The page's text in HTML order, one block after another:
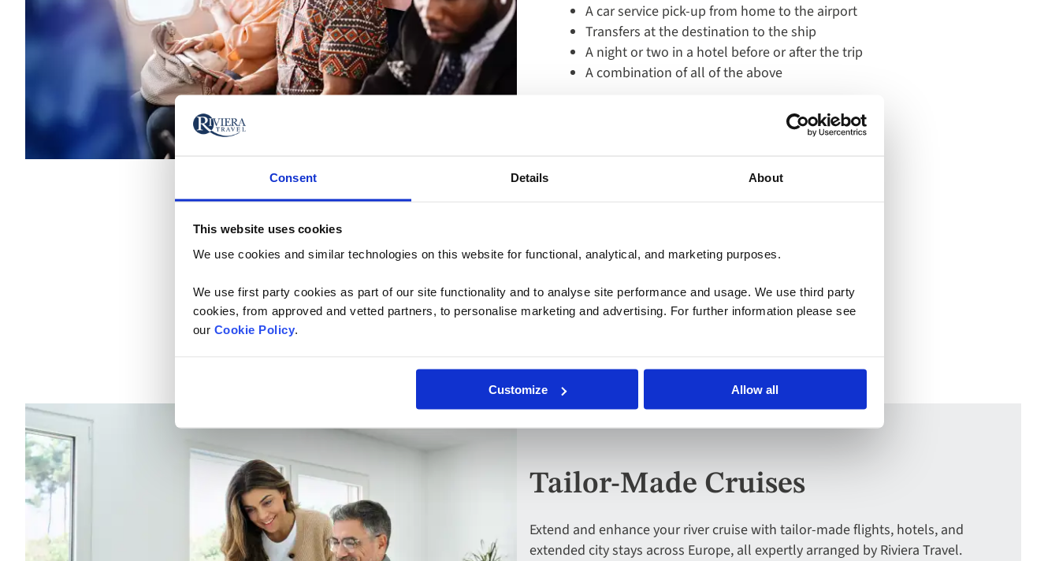
Consent Details About
This website uses cookies
We use cookies and similar technologies on this website for functional, analytical, and marketing purposes.
We use first party cookies as part of our site functionality and to analyse site performance and usage. We use third party
cookies, from approved and vetted partners, to personalise marketing and advertising. For further information please see
our Cookie Policy.
Customize Allow all
A car service pick-up from home to the airport
Transfers at the destination to the ship
A night or two in a hotel before or after the trip
A combination of all of the above
Claim Your Deal by September 30: 754-296-5335
Prefer to Book Online? Explore Cruises
more
about
by
5335
Tailor-Made Cruises
Extend and enhance your river cruise with tailor-made flights, hotels, and
extended city stays across Europe, all expertly arranged by Riviera Travel.